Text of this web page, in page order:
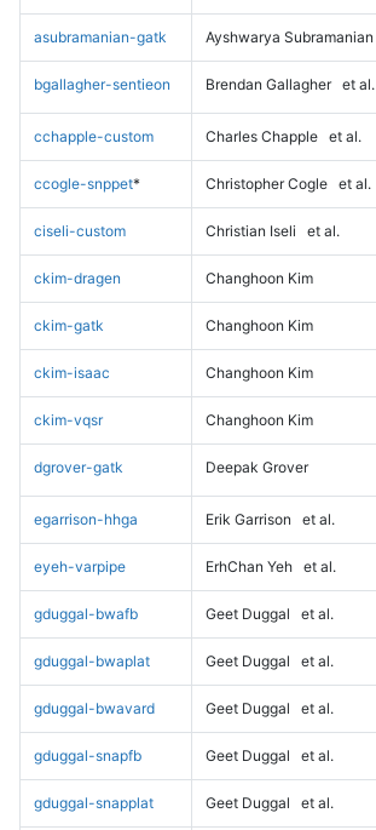
asubramanian-gatk Ayshwarya Subramanian
bgallagher-sentieon Brendan Gallagher et al.
cchapple-custom Charles Chapple et al.
ccogle-snppet* Christopher Cogle et al.
ciseli-custom Christian Iseli et al.
ckim-dragen Changhoon Kim
ckim-gatk Changhoon Kim
ckim-isaac Changhoon Kim
ckim-vqsr Changhoon Kim
dgrover-gatk Deepak Grover
egarrison-hhga Erik Garrison et al.
eyeh-varpipe ErhChan Yeh et al.
gduggal-bwafb Geet Duggal et al.
gduggal-bwaplat Geet Duggal et al.
gduggal-bwavard Geet Duggal et al.
gduggal-snapfb Geet Duggal et al.
gduggal-snapplat Geet Duggal et al.